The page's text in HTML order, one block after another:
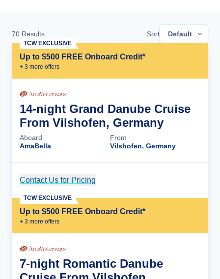
70 Results Sort Default
Up to $500 FREE Onboard Credit*
+ 3 more offers
TCW EXCLUSIVE
14-night Grand Danube Cruise
From Vilshofen, Germany
Aboard
AmaBella
From
Vilshofen, Germany
Contact Us for Pricing
Up to $500 FREE Onboard Credit*
+ 3 more offers
TCW EXCLUSIVE
7-night Romantic Danube